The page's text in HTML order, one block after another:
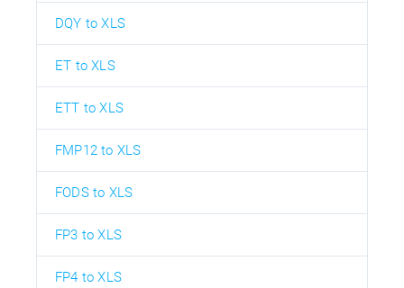
DQY to XLS
ET to XLS
ETT to XLS
FMP12 to XLS
FODS to XLS
FP3 to XLS
FP4 to XLS